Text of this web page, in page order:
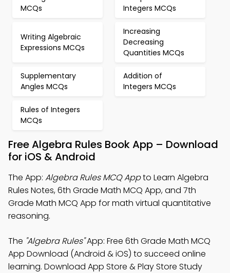
MCQs
Integers MCQs
Writing Algebraic
Expressions MCQs
Increasing
Decreasing
Quantities MCQs
Supplementary
Angles MCQs
Addition of
Integers MCQs
Rules of Integers
MCQs
Free Algebra Rules Book App – Download
for iOS & Android
The App: Algebra Rules MCQ Appto Learn Algebra
Rules Notes, 6th Grade Math MCQ App, and 7th
Grade Math MCQ App for math virtual quantitative
reasoning.
The "Algebra Rules"App: Free 6th Grade Math MCQ
App Download (Android & iOS) to succeed online
learning. Download App Store & Play Store Study